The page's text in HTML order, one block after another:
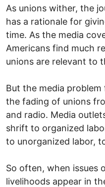
As unions wither, the
has a rationale for
time. As the media
Americans find much
unions are relevant to
But the media
the fading of unions
and radio. Media
shrift to organized
to unorganized labor,
So often, when issues
livelihoods appear in